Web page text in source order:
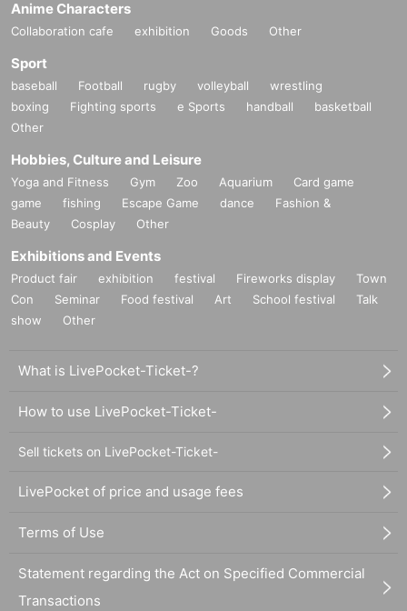
Anime Characters
Collaboration cafe exhibition Goods Other
Sport
baseball Football rugby volleyball
wrestling
boxing
Fighting sports e Sports handball
basketball
Other
Hobbies, Culture and Leisure
Yoga and Fitness Gym Zoo Aquarium
Card game
game
fishing Escape Game dance
Fashion &
Beauty
Cosplay Other
Exhibitions and Events
Product fair exhibition festival Fireworks display
Town
Con
Seminar Food festival Art School festival
Talk
show
Other
What is LivePocket-Ticket-?
How to use LivePocket-Ticket-
Sell tickets on LivePocket-Ticket-
LivePocket of price and usage fees
Terms of Use
Statement regarding the Act on Specified Commercial
Transactions